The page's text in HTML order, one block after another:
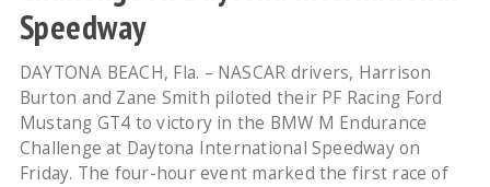
Speedway
DAYTONA BEACH, Fla. – NASCAR drivers, Harrison
Burton and Zane Smith piloted their PF Racing Ford
Mustang GT4 to victory in the BMW M Endurance
Challenge at Daytona International Speedway on
Friday. The four-hour event marked the first race of